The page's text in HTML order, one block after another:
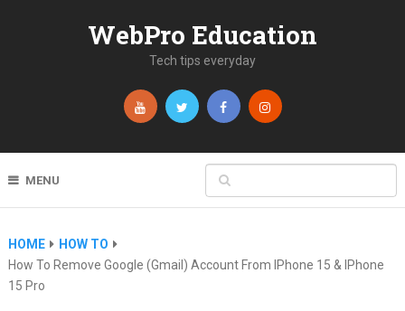
WebPro Education
Tech tips everyday
MENU
HOME
HOW TO
How To Remove Google (Gmail) Account From IPhone 15 & IPhone
15 Pro